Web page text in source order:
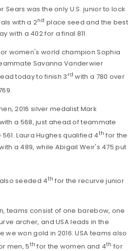
Sears was the only U.S. junior to lock
with a 2nd place seed and the best
with a 402 for a final 811.
women's world champion Sophia
Savanna Vanderwier
today to finish 3 rd with a 780 over
2016 silver medalist Mark
with a 568, just ahead of teammate
Laura Hughes qualified 4th for the
a 489, while Abigail Weir's 475 put
seeded 4th for the recurve junior
teams consist of one barebow, one
archer, and USA leads in the
won gold in 2016. USA teams also
men, 5th for the women and 4th for